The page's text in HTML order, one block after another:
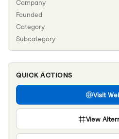
Company
Founded
Category
Subcategory
QUICK ACTIONS
Visit
View